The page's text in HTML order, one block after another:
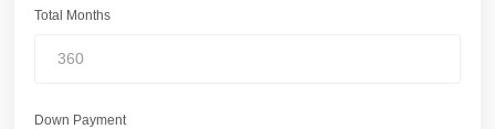
Total Months
Down Payment